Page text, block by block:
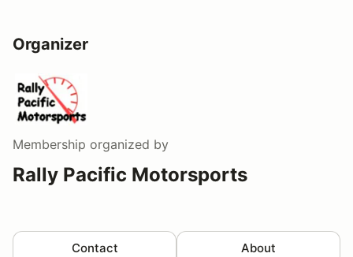
Organizer
Membership organized by
Rally Pacific Motorsports
Contact About